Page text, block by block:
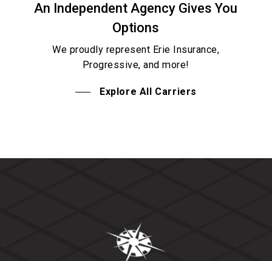
An Independent Agency Gives You
Options
We proudly represent Erie Insurance,
Progressive, and more!
Explore All Carriers